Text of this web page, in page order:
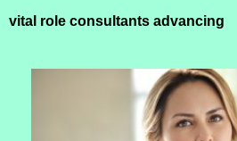
vital role consultants advancing